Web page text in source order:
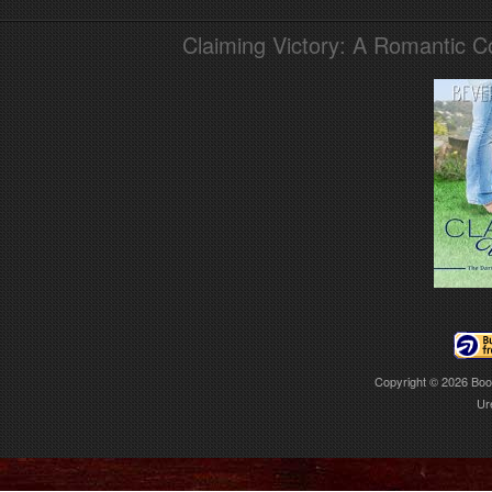
Claiming Victory: A Romantic
Copyright © 2026